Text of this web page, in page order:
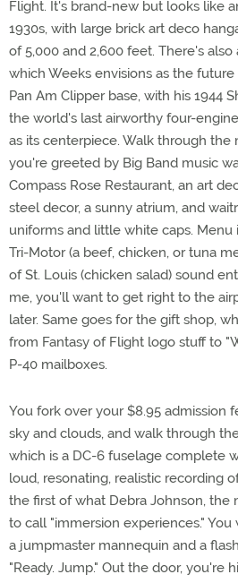
Flight. It's brand-new but looks like
1930s, with large brick art deco
of 5,000 and 2,600 feet. There's
which Weeks envisions as the
Pan Am Clipper base, with his 1944
the world's last airworthy four-
as its centerpiece. Walk through the
you're greeted by Big Band music
Compass Rose Restaurant, an art
steel decor, a sunny atrium, and
uniforms and little white caps. Menu
Tri-Motor (a beef, chicken, or tuna
of St. Louis (chicken salad) sound
me, you'll want to get right to the
later. Same goes for the gift shop,
from Fantasy of Flight logo stuff to
P-40 mailboxes.
You fork over your $8.95 admission
sky and clouds, and walk through
which is a DC-6 fuselage complete
loud, resonating, realistic recording
the first of what Debra Johnson, the
to call "immersion experiences."
a jumpmaster mannequin and a
"Ready. Jump." Out the door, you're